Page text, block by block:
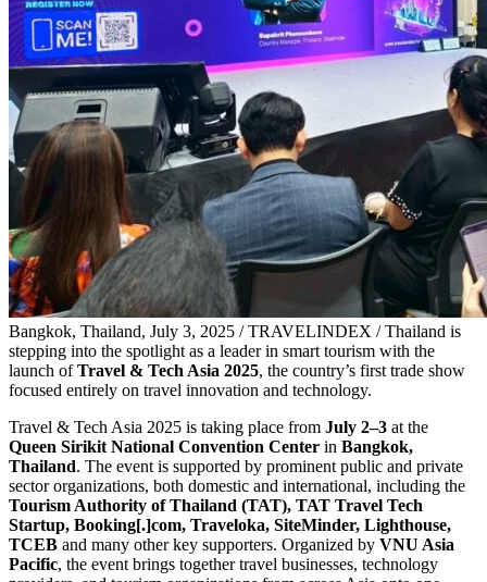
Bangkok, Thailand, July 3, 2025 / TRAVELINDEX / Thailand is
stepping into the spotlight as a leader in smart tourism with the
launch ofTravel & Tech Asia 2025, the country’s first trade show
focused entirely on travel innovation and technology.
Travel & Tech Asia 2025 is taking place from July 2–3 at the
Queen Sirikit National Convention Center in Bangkok,
Thailand. The event is supported by prominent public and private
sector organizations, both domestic and international, including the
Tourism Authority of Thailand (TAT), TAT Travel Tech
Startup, Booking[.]com, Traveloka, SiteMinder, Lighthouse,
TCEB and many other key supporters. Organized by VNU Asia
Pacific, the event brings together travel businesses, technology